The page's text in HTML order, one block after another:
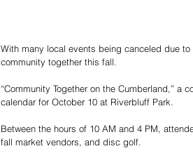
With many local events being canceled due
community together this fall.
“Community Together on the Cumberland,”
calendar for October 10 at Riverbluff Park.
Between the hours of 10 AM and 4 PM,
fall market vendors, and disc golf.